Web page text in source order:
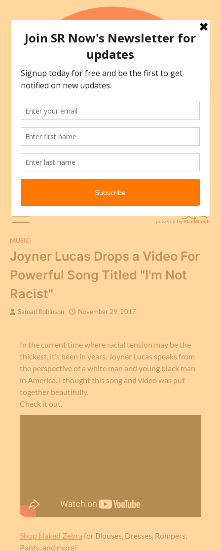
MUSIC
Joyner Lucas Drops a Video For
Powerful Song Titled "I'm Not
Racist"
Samad Robinson November 29, 2017
In the current time where racial tension may be the
thickest, it’s been in years. Joyner Lucas speaks from
the perspective of a white man and young black man
in America. I thought this song and video was put
together beautifully.
Check it out.
Shop Naked Zebra for Blouses, Dresses, Rompers,
Pants, and more!